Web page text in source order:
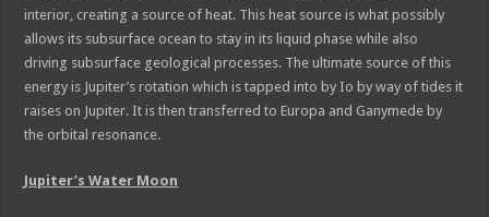
interior, creating a source of heat. This heat source is what possibly
allows its subsurface ocean to stay in its liquid phase while also
driving subsurface geological processes. The ultimate source of this
energy is Jupiter’s rotation which is tapped into by Io by way of tides it
raises on Jupiter. It is then transferred to Europa and Ganymede by
the orbital resonance.
Jupiter’s Water Moon